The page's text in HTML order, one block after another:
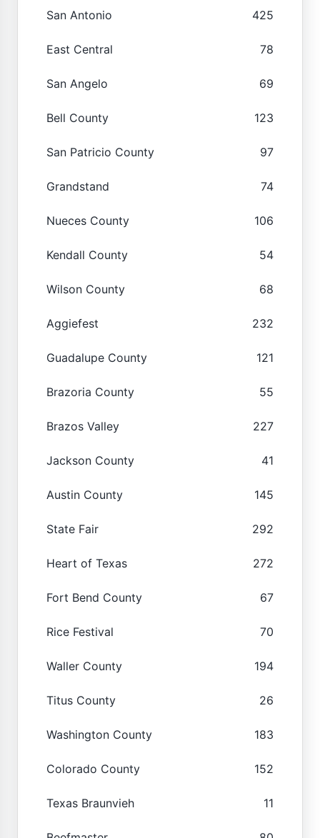
San Antonio 425
East Central 78
San Angelo 69
Bell County 123
San Patricio County 97
Grandstand 74
Nueces County 106
Kendall County 54
Wilson County 68
Aggiefest 232
Guadalupe County 121
Brazoria County 55
Brazos Valley 227
Jackson County 41
Austin County 145
State Fair 292
Heart of Texas 272
Fort Bend County 67
Rice Festival 70
Waller County 194
Titus County 26
Washington County 183
Colorado County 152
Texas Braunvieh 11